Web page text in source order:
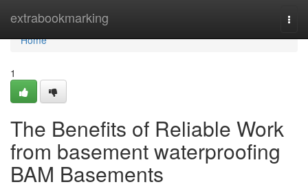
extrabookmarking
Home
Home
1
The Benefits of Reliable Work
from basement waterproofing
BAM Basements